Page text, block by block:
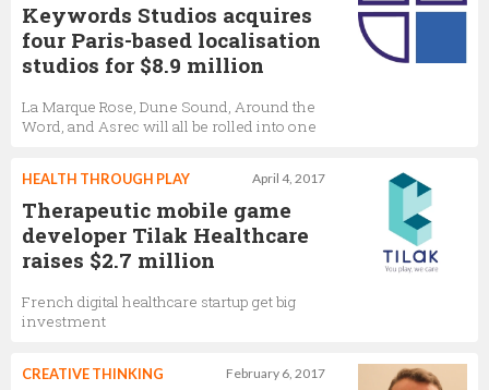
Keywords Studios acquires
four Paris-based localisation
studios for $8.9 million
La Marque Rose, Dune Sound, Around the
Word, and Asrec will all be rolled into one
April 4, 2017
HEALTH THROUGH PLAY
Therapeutic mobile game
developer Tilak Healthcare
raises $2.7 million
French digital healthcare startup get big
investment
February 6, 2017
CREATIVE THINKING